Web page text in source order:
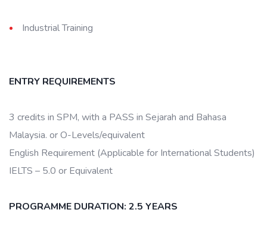
Industrial Training
ENTRY REQUIREMENTS
3 credits in SPM, with a PASS in Sejarah and Bahasa
Malaysia. or O-Levels/equivalent
English Requirement (Applicable for International Students)
IELTS – 5.0 or Equivalent
PROGRAMME DURATION: 2.5 YEARS